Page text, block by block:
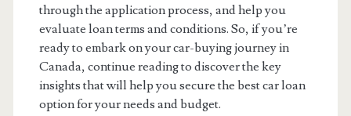
through the application process, and help you
evaluate loan terms and conditions. So, if you’re
ready to embark on your car-buying journey in
Canada, continue reading to discover the key
insights that will help you secure the best car loan
option for your needs and budget.